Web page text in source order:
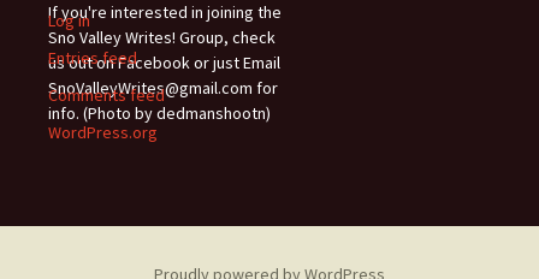
If you're interested in joining the
Sno Valley Writes! Group, check
us out on Facebook or just Email
SnoValleyWrites@gmail.com for
info. (Photo by dedmanshootn)
Log in
Entries feed
Comments feed
WordPress.org
Proudly powered by WordPress